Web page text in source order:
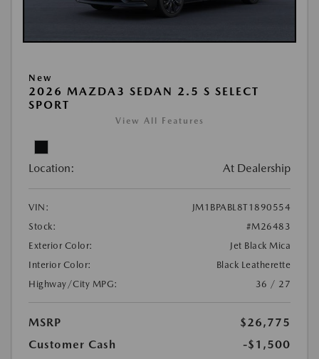
New
2026 MAZDA3 SEDAN 2.5 S SELECT
SPORT
View All Features
Location: At Dealership
VIN:
JM1BPABL8T1890554
Stock:
#M26483
Exterior Color:
Jet Black Mica
Interior Color:
Black Leatherette
Highway/City MPG:
36 / 27
MSRP
$26,775
Customer Cash
-$1,500